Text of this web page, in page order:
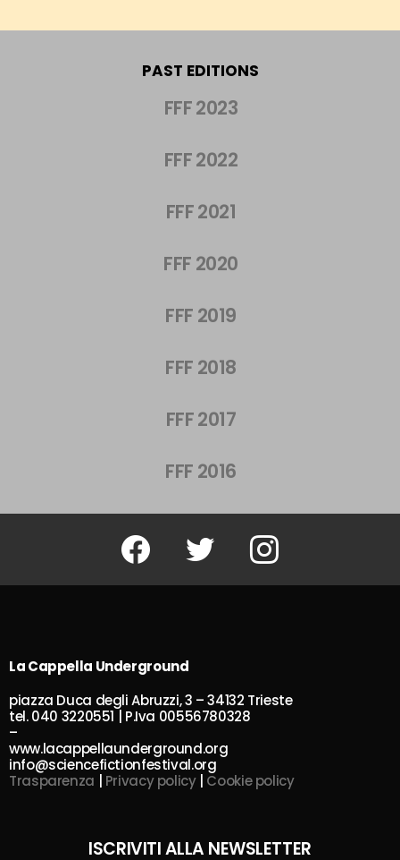
PAST EDITIONS
FFF 2023
FFF 2022
FFF 2021
FFF 2020
FFF 2019
FFF 2018
FFF 2017
FFF 2016
Facebook Twitter Instagram
La Cappella Underground
piazza Duca degli Abruzzi, 3 – 34132 Trieste
tel. 040 3220551 | P.Iva 00556780328
–
www.lacappellaunderground.org
info@sciencefictionfestival.org
Trasparenza
Privacy policy| Cookie policy
ISCRIVITI ALLA NEWSLETTER